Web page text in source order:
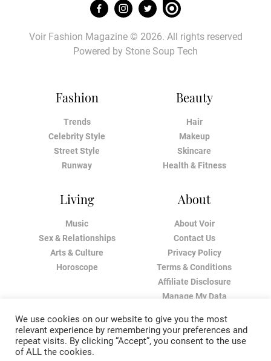
Fashion
Trends
Celebrity Style
Street Style
Runway
Beauty
Hair
Makeup
Skincare
Health & Fitness
Living
Music
Sex & Relationships
Arts & Culture
Horoscope
About
About Voir
Contact Us
Privacy Policy
Terms & Conditions
Affiliate Disclosure
Manage My Data
Voir Fashion Magazine © 2026. All rights reserved
Powered by Stone Soup Tech
We use cookies on our website to give you the most
relevant experience by remembering your preferences and
repeat visits. By clicking “Accept”, you consent to the use
of ALL the cookies.